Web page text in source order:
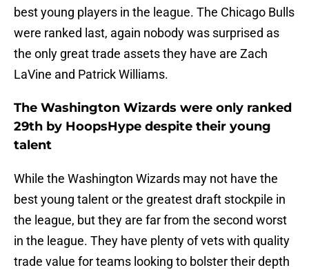
best young players in the league. The Chicago Bulls
were ranked last, again nobody was surprised as
the only great trade assets they have are Zach
LaVine and Patrick Williams.
The Washington Wizards were only ranked
29th by HoopsHype despite their young
talent
While the Washington Wizards may not have the
best young talent or the greatest draft stockpile in
the league, but they are far from the second worst
in the league. They have plenty of vets with quality
trade value for teams looking to bolster their depth